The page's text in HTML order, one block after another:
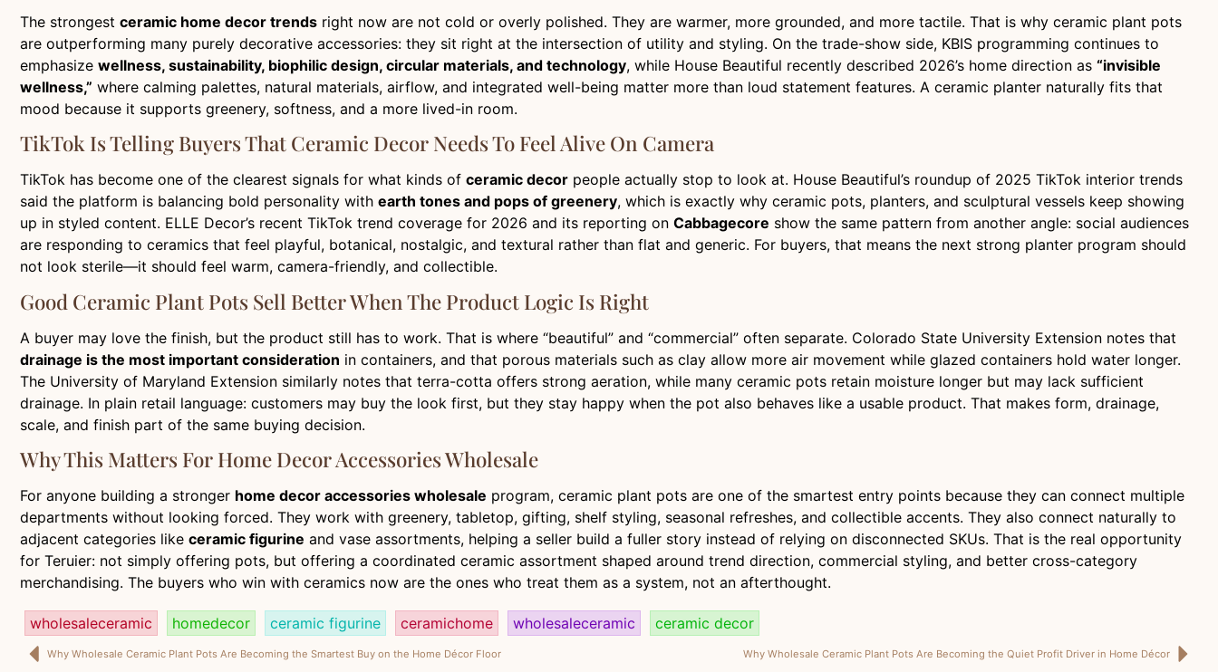
The strongest ceramic home decor trends right now are not cold or overly polished. They are warmer, more grounded, and more tactile. That is why ceramic plant pots
are outperforming many purely decorative accessories: they sit right at the intersection of utility and styling. On the trade-show side, KBIS programming continues to
emphasize wellness, sustainability, biophilic design, circular materials, and technology, while House Beautiful recently described 2026’s home direction as “invisible
wellness,” where calming palettes, natural materials, airflow, and integrated well-being matter more than loud statement features. A ceramic planter naturally fits that
mood because it supports greenery, softness, and a more lived-in room.
TikTok Is Telling Buyers That Ceramic Decor Needs To Feel Alive On Camera
TikTok has become one of the clearest signals for what kinds of ceramic decor people actually stop to look at. House Beautiful’s roundup of 2025 TikTok interior trends
said the platform is balancing bold personality with earth tones and pops of greenery, which is exactly why ceramic pots, planters, and sculptural vessels keep showing
up in styled content. ELLE Decor’s recent TikTok trend coverage for 2026 and its reporting on Cabbagecore show the same pattern from another angle: social audiences
are responding to ceramics that feel playful, botanical, nostalgic, and textural rather than flat and generic. For buyers, that means the next strong planter program should
not look sterile—it should feel warm, camera-friendly, and collectible.
Good Ceramic Plant Pots Sell Better When The Product Logic Is Right
A buyer may love the finish, but the product still has to work. That is where “beautiful” and “commercial” often separate. Colorado State University Extension notes that
drainage is the most important consideration in containers, and that porous materials such as clay allow more air movement while glazed containers hold water longer.
The University of Maryland Extension similarly notes that terra-cotta offers strong aeration, while many ceramic pots retain moisture longer but may lack sufficient
drainage. In plain retail language: customers may buy the look first, but they stay happy when the pot also behaves like a usable product. That makes form, drainage,
scale, and finish part of the same buying decision.
Why This Matters For Home Decor Accessories Wholesale
For anyone building a stronger home decor accessories wholesale program, ceramic plant pots are one of the smartest entry points because they can connect multiple
departments without looking forced. They work with greenery, tabletop, gifting, shelf styling, seasonal refreshes, and collectible accents. They also connect naturally to
adjacent categories like ceramic figurine and vase assortments, helping a seller build a fuller story instead of relying on disconnected SKUs. That is the real opportunity
for Teruier: not simply offering pots, but offering a coordinated ceramic assortment shaped around trend direction, commercial styling, and better cross-category
merchandising. The buyers who win with ceramics now are the ones who treat them as a system, not an afterthought.
wholesaleceramic homedecor ceramic figurine ceramichome wholesaleceramic ceramic decor
Why Wholesale Ceramic Plant Pots Are Becoming the Smartest Buy on the Home Décor Floor Why Wholesale Ceramic Plant Pots Are Becoming the Quiet Profit Driver in Home Décor